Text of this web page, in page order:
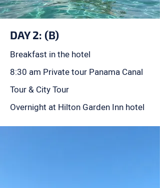
DAY 2: (B)
Breakfast in the hotel
8:30 am Private tour Panama Canal
Tour & City Tour
Overnight at Hilton Garden Inn hotel